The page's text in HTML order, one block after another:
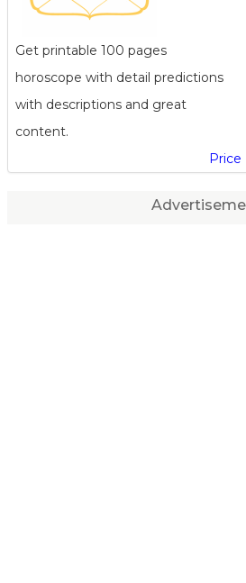
Get printable 100 pages
horoscope with detail predictions
with descriptions and great
content.
Price